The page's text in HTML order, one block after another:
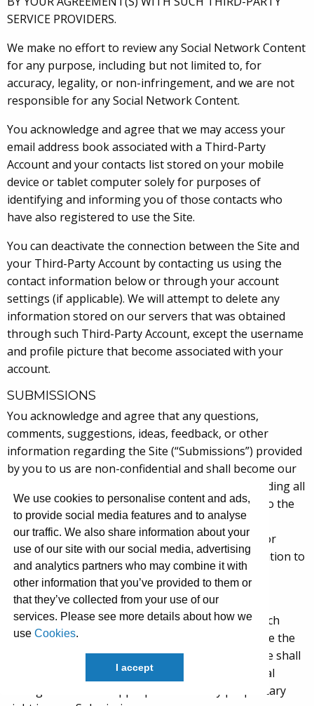
We use cookies to personalise content and ads,
to provide social media features and to analyse
our traffic. We also share information about your
use of our site with our social media, advertising
and analytics partners who may combine it with
other information that you’ve provided to them or
that they’ve collected from your use of our
services. Please see more details about how we
useCookies.
I accept
SERVICE PROVIDERS.
We make no effort to review any Social Network Content
for any purpose, including but not limited to, for
accuracy, legality, or non-infringement, and we are not
responsible for any Social Network Content.
You acknowledge and agree that we may access your
email address book associated with a Third-Party
Account and your contacts list stored on your mobile
device or tablet computer solely for purposes of
identifying and informing you of those contacts who
have also registered to use the Site.
You can deactivate the connection between the Site and
your Third-Party Account by contacting us using the
contact information below or through your account
settings (if applicable). We will attempt to delete any
information stored on our servers that was obtained
through such Third-Party Account, except the username
and profile picture that become associated with your
account.
SUBMISSIONS
You acknowledge and agree that any questions,
comments, suggestions, ideas, feedback, or other
information regarding the Site (“Submissions”) provided
by you to us are non-confidential and shall become our
sole property. We shall own exclusive rights, including all
intellectual property rights, and shall be entitled to the
unrestricted use and dissemination of these
Submissions for any lawful purpose, commercial or
otherwise, without acknowledgment or compensation to
you.
You hereby waive all moral rights to any such
Submissions, and you hereby warrant that any such
Submissions are original with you or that you have the
right to submit such Submissions. You agree there shall
be no recourse against us for any alleged or actual
infringement or misappropriation of any proprietary